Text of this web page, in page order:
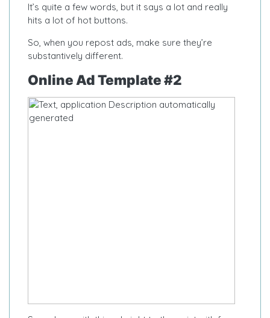
It’s quite a few words, but it says a lot and really
hits a lot of hot buttons.
So, when you repost ads, make sure they’re
substantively different.
Online Ad Template #2